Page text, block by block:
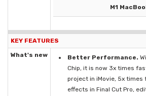
M1
KEY FEATURES
What's new
Better Performance.
Chip, it is now 3x times
project in iMovie, 5x times
effects in Final Cut Pro,